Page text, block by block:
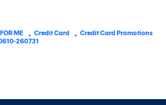
ME Credit Card
Credit Card Promotions
260731